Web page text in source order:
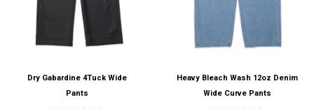
Dry Gabardine 4Tuck Wide
Pants
Heavy Bleach Wash 12oz Denim
Wide Curve Pants